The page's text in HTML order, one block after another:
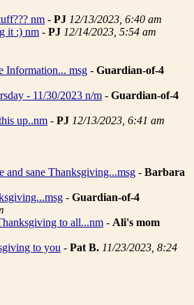
nm - PJ 12/13/2023, 6:40 am
it :) nm - PJ 12/14/2023, 5:54 am
Information... msg - Guardian-of-4
- 11/30/2023 n/m - Guardian-of-4
up..nm - PJ 12/13/2023, 6:41 am
and sane Thanksgiving...msg - Barbara
- Guardian-of-4
to all...nm - Ali's mom
to you - Pat B. 11/23/2023, 8:24